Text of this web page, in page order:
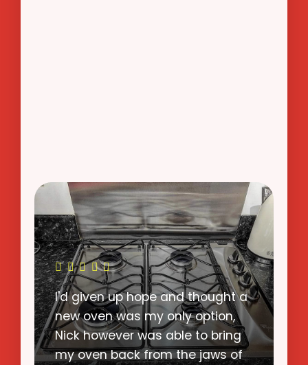
I never imagined that OvenWow
could return my oven to such a
clean state. Nick was polite,
punctual and a pleasure to have